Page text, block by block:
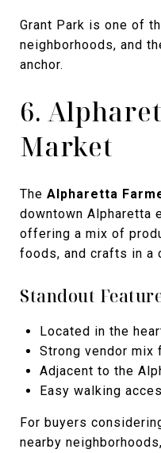
Grant Park is one of
neighborhoods, and
anchor.
6.
Market
The Alpharetta
downtown Alpharetta
offering a mix of
foods, and crafts in a
Standout
Located in the
Strong vendor mix
Adjacent to the
Easy walking
For buyers
nearby